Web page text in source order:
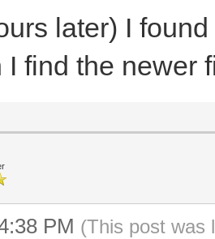
later) I
I find the newer
PM (This post was